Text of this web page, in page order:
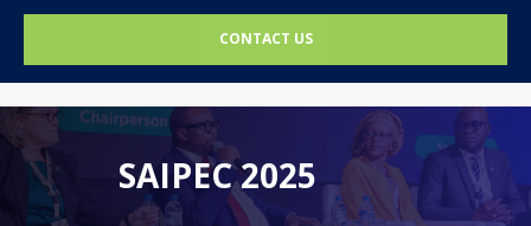
CONTACT US
SAIPEC 2025